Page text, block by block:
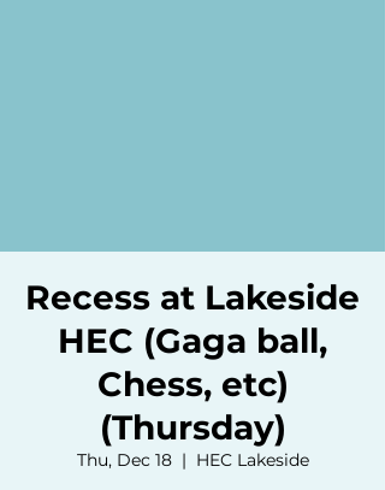
Recess at Lakeside
HEC (Gaga ball,
Chess, etc)
(Thursday)
Thu, Dec 18
  |
HEC Lakeside